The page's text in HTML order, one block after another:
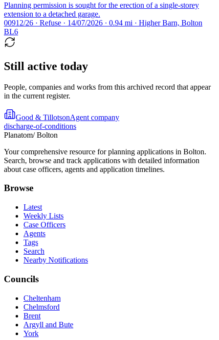
Planning permission is sought for the erection of a single-storey
extension to a detached garage.
00912/26 · Refuse · 14/07/2026 · 0.94 mi · Higher Barn, Bolton
BL6
Still active today
People, companies and works from this archived record that appear
in the current register.
Good & TillotsonAgent company
discharge-of-conditions
Planatom/ Bolton
Your comprehensive resource for planning applications in Bolton.
Search, browse and track applications with detailed information
about case officers, agents and application timelines.
Browse
Latest
Weekly Lists
Case Officers
Agents
Tags
Search
Nearby Notifications
Councils
Cheltenham
Chelmsford
Brent
Argyll and Bute
York